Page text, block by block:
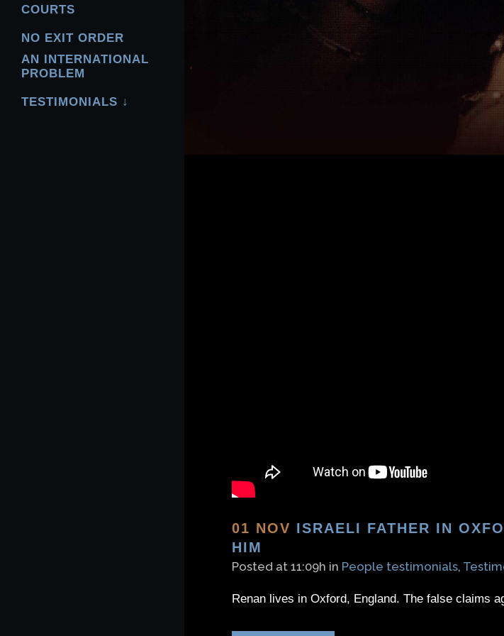
COURTS
NO EXIT ORDER
AN INTERNATIONAL
PROBLEM
TESTIMONIALS ↓
01 NOV ISRAELI FATHER IN
HIM
Posted at 11:09h in People testimonials,
Renan lives in Oxford, England. The false claims